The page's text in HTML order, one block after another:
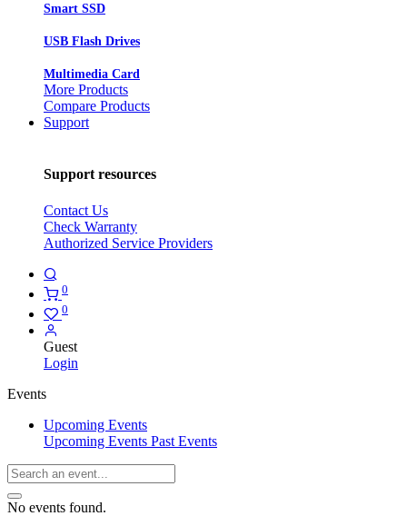
Smart SSD
USB Flash Drives
Multimedia Card
More Products
Compare Products
Support
Support resources
Contact Us
Check Warranty
Authorized Service Providers
0
0
Guest
Login
Events
Upcoming Events
Upcoming Events Past Events
No events found.